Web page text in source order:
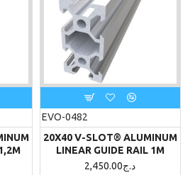
EVO-0482
20X40 V-SLOT® ALUMINUM
LINEAR GUIDE RAIL 1M
2,450.00د.ج